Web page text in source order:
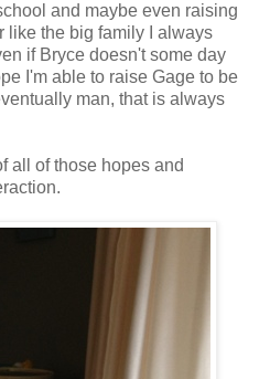
and maybe even raising
like the big family I always
if Bryce doesn't some day
I'm able to raise Gage to be
man, that is always
all of those hopes and